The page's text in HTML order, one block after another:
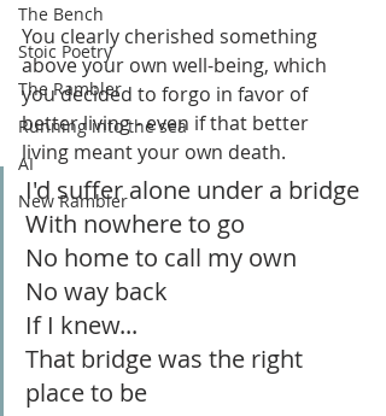
The Bench
Stoic Poetry
The Rambler
Running into the sea
AI
New Rambler
You clearly cherished something
above your own well-being, which
you decided to forgo in favor of
better living - even if that better
living meant your own death.
I'd suffer alone under a bridge
With nowhere to go
No home to call my own
No way back
If I knew...
That bridge was the right
place to be